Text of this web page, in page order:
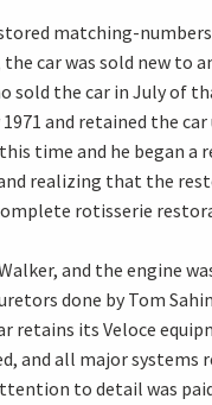
matching-
car was sold new to
sold the car in July of
and retained the
time and he began
realizing that the
rotisserie
and the engine
done by Tom
retains its Veloce
and all major systems
to detail was